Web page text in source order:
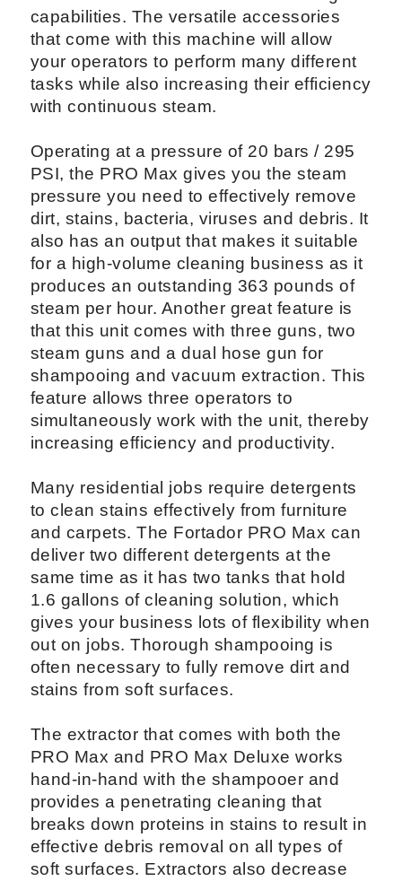
capabilities. The versatile accessories
that come with this machine will allow
your operators to perform many different
tasks while also increasing their efficiency
with continuous steam.
Operating at a pressure of 20 bars / 295
PSI, the PRO Max gives you the steam
pressure you need to effectively remove
dirt, stains, bacteria, viruses and debris. It
also has an output that makes it suitable
for a high-volume cleaning business as it
produces an outstanding 363 pounds of
steam per hour. Another great feature is
that this unit comes with three guns, two
steam guns and a dual hose gun for
shampooing and vacuum extraction. This
feature allows three operators to
simultaneously work with the unit, thereby
increasing efficiency and productivity.
Many residential jobs require detergents
to clean stains effectively from furniture
and carpets. The Fortador PRO Max can
deliver two different detergents at the
same time as it has two tanks that hold
1.6 gallons of cleaning solution, which
gives your business lots of flexibility when
out on jobs. Thorough shampooing is
often necessary to fully remove dirt and
stains from soft surfaces.
The extractor that comes with both the
PRO Max and PRO Max Deluxe works
hand-in-hand with the shampooer and
provides a penetrating cleaning that
breaks down proteins in stains to result in
effective debris removal on all types of
soft surfaces. Extractors also decrease